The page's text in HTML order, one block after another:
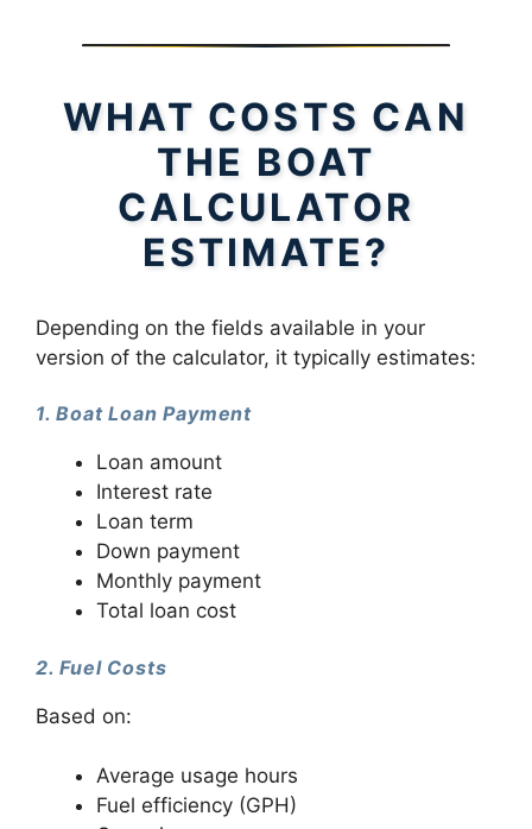
WHAT COSTS CAN
THE BOAT
CALCULATOR
ESTIMATE?
Depending on the fields available in your
version of the calculator, it typically estimates:
1. Boat Loan Payment
Loan amount
Interest rate
Loan term
Down payment
Monthly payment
Total loan cost
2. Fuel Costs
Based on:
Average usage hours
Fuel efficiency (GPH)